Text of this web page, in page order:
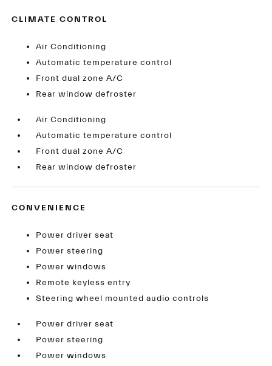
CLIMATE CONTROL
Air Conditioning
Automatic temperature control
Front dual zone A/C
Rear window defroster
Air Conditioning
Automatic temperature control
Front dual zone A/C
Rear window defroster
CONVENIENCE
Power driver seat
Power steering
Power windows
Remote keyless entry
Steering wheel mounted audio controls
Power driver seat
Power steering
Power windows